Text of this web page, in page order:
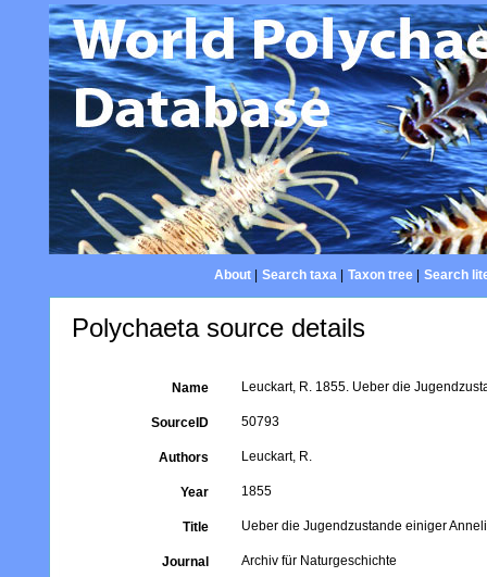
About| Search taxa| Taxon tree| Search
Polychaeta source details
Name Leuckart, R. 1855. Ueber die
SourceID 50793
Authors Leuckart, R.
Year 1855
Title Ueber die Jugendzustande einiger
Journal Archiv für Naturgeschichte